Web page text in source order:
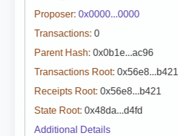
Proposer: 0x0000...0000
Transactions: 0
Parent Hash: 0x0b1e...ac96
Transactions Root: 0x56e8...b421
Receipts Root: 0x56e8...b421
State Root: 0x48da...d4fd
Additional Details